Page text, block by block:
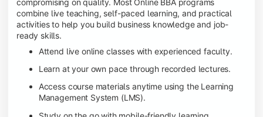
combine live teaching, self-paced learning, and practical
activities to help you build business knowledge and job-
ready skills.
Attend live online classes with experienced faculty.
Learn at your own pace through recorded lectures.
Access course materials anytime using the Learning
Management System (LMS).